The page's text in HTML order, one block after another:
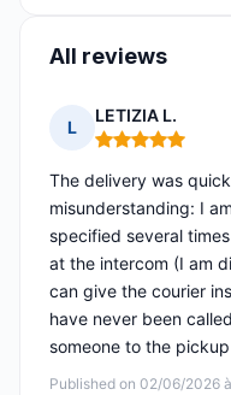
All reviews
L
LETIZIA L.
Rating: 5 out of 5
Published on 02/06/2026
The delivery was
misunderstanding: I
specified several
at the intercom (I am
can give the courier
have never been
someone to the